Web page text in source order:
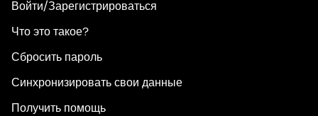
Войти/Зарегистрироваться
Что это такое?
Сбросить пароль
Синхронизировать свои данные
Получить помощь